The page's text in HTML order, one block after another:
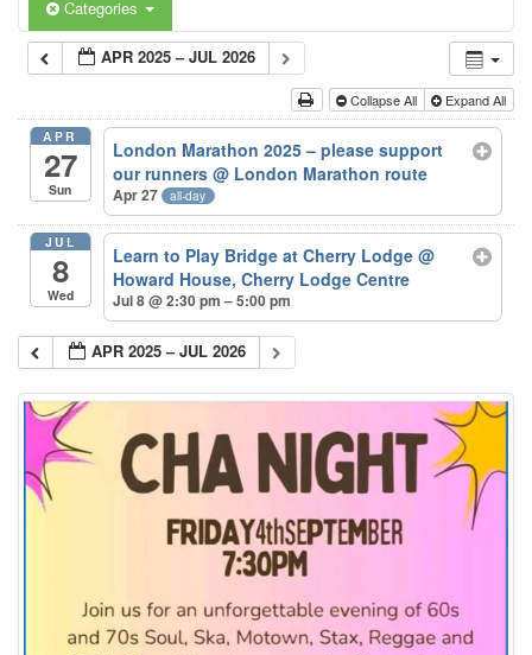
Categories
APR 2025 – JUL 2026
Collapse All Expand All
APR
27
Sun
London Marathon 2025 – please support
our runners@ London Marathon route
Apr 27 all-day
JUL
8
Wed
Learn to Play Bridge at Cherry Lodge@
Howard House, Cherry Lodge Centre
Jul 8 @ 2:30 pm – 5:00 pm
APR 2025 – JUL 2026